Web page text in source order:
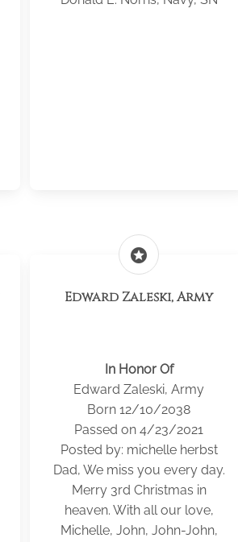
stars
Edward Zaleski, Army
In Honor Of
Edward Zaleski, Army
Born 12/10/2038
Passed on 4/23/2021
Posted by: michelle herbst
Dad, We miss you every day.
Merry 3rd Christmas in
heaven. With all our love,
Michelle, John, John-John,